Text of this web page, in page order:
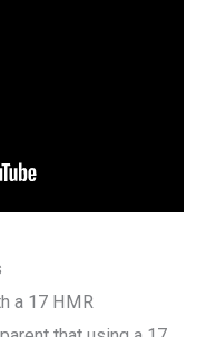
a 17 HMR